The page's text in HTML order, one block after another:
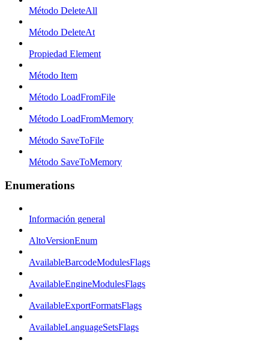
Método DeleteAll
Método DeleteAt
Propiedad Element
Método Item
Método LoadFromFile
Método LoadFromMemory
Método SaveToFile
Método SaveToMemory
Enumerations
Información general
AltoVersionEnum
AvailableBarcodeModulesFlags
AvailableEngineModulesFlags
AvailableExportFormatsFlags
AvailableLanguageSetsFlags